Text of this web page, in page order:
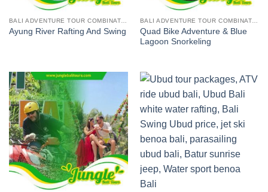
Ayung River Rafting And Swing
Quad Bike Adventure & Blue
Lagoon Snorkeling